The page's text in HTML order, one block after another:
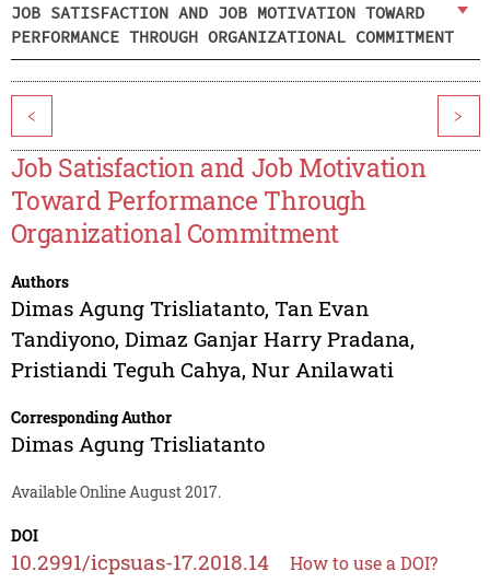
JOB SATISFACTION AND JOB MOTIVATION TOWARD
PERFORMANCE THROUGH ORGANIZATIONAL COMMITMENT
< >
Job Satisfaction and Job Motivation
Toward Performance Through
Organizational Commitment
Authors
Dimas Agung Trisliatanto, Tan Evan
Tandiyono, Dimaz Ganjar Harry Pradana,
Pristiandi Teguh Cahya, Nur Anilawati
Corresponding Author
Dimas Agung Trisliatanto
Available Online August 2017.
DOI
10.2991/icpsuas-17.2018.14 How to use a DOI?